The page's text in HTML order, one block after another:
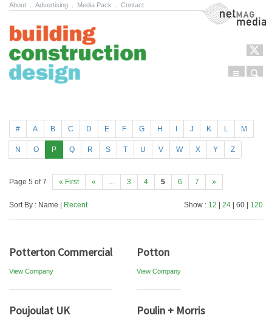
About Advertising Media Pack Contact NetMag Media
Menu
# A B C D E F G H J K L M
N O P Q R S T U V W X Y Z
Page 5 of 7 « First « ... 3 4 5 6 7 »
Sort By : Name | Recent Show : 12 24 | 60 | 120
Potterton Commercial
View Company
Potton
View Company
Poujoulat UK Poulin + Morris